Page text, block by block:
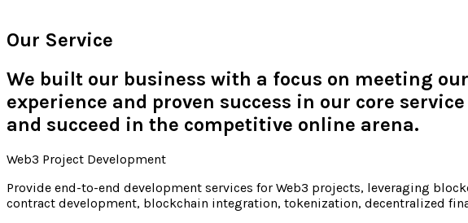
Our Service
We built our business with a focus on meeting
experience and proven success in our core
and succeed in the competitive online arena.
Web3 Project Development
Provide end-to-end development services for Web3 projects, leveraging
contract development, blockchain integration, tokenization, decentralized